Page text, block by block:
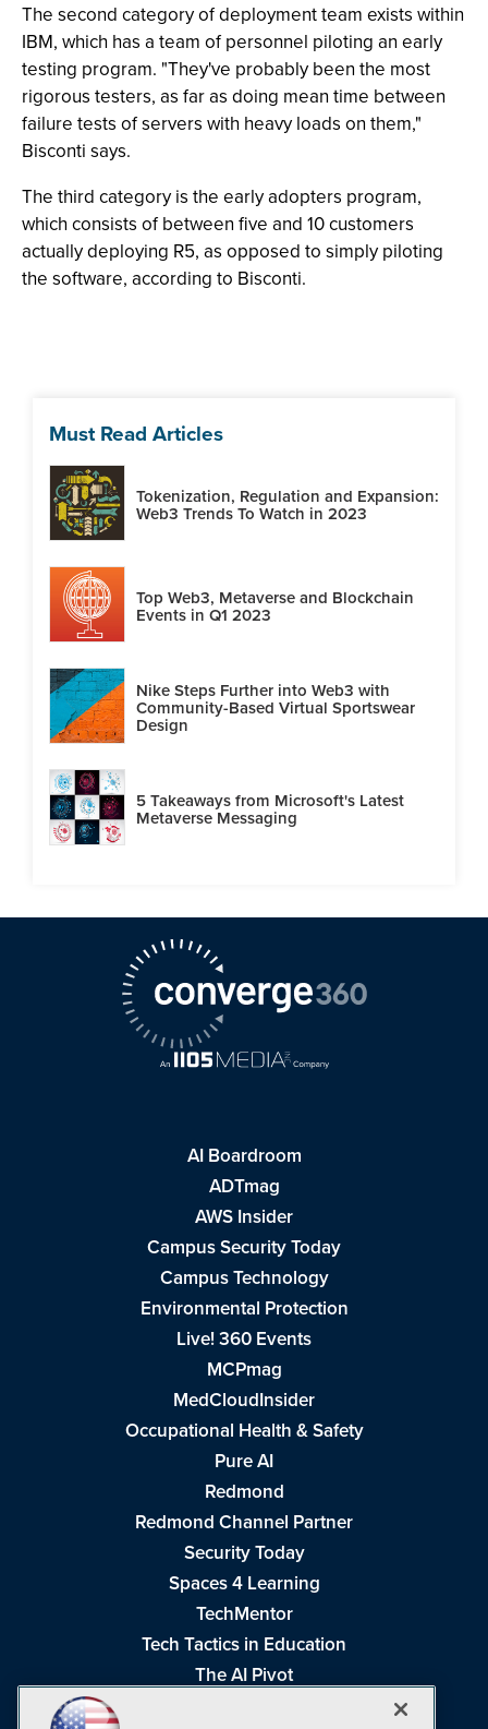
The second category of deployment team exists within
IBM, which has a team of personnel piloting an early
testing program. "They've probably been the most
rigorous testers, as far as doing mean time between
failure tests of servers with heavy loads on them,"
Bisconti says.
The third category is the early adopters program,
which consists of between five and 10 customers
actually deploying R5, as opposed to simply piloting
the software, according to Bisconti.
Must Read Articles
Tokenization, Regulation and Expansion:
Web3 Trends To Watch in 2023
Top Web3, Metaverse and Blockchain
Events in Q1 2023
Nike Steps Further into Web3 with
Community-Based Virtual Sportswear
Design
5 Takeaways from Microsoft's Latest
Metaverse Messaging
AI Boardroom
ADTmag
AWS Insider
Campus Security Today
Campus Technology
Environmental Protection
Live! 360 Events
MCPmag
MedCloudInsider
Occupational Health & Safety
Pure AI
Redmond
Redmond Channel Partner
Security Today
Spaces 4 Learning
TechMentor
Tech Tactics in Education
The AI Pivot